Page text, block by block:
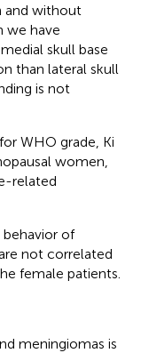
and without
we have
skull base
than lateral skull
is not
WHO grade, Ki
women,
related
of
not correlated
female patients.
meningiomas is